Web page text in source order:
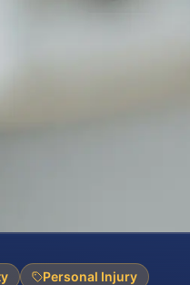
Personal Injury